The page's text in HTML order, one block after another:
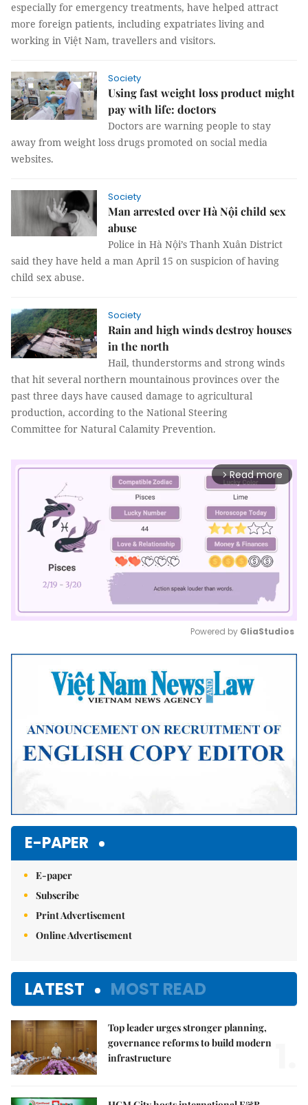
especially for emergency treatments, have helped attract
more foreign patients, including expatriates living and
working in Việt Nam, travellers and visitors.
Society
Using fast weight loss product might
pay with life: doctors
Doctors are warning people to stay
away from weight loss drugs promoted on social media
websites.
Society
Man arrested over Hà Nội child sex
abuse
Police in Hà Nội’s Thanh Xuân District
said they have held a man April 15 on suspicion of having
child sex abuse.
Society
Rain and high winds destroy houses
in the north
Hail, thunderstorms and strong winds
that hit several northern mountainous provinces over the
past three days have caused damage to agricultural
production, according to the National Steering
Committee for Natural Calamity Prevention.
arrow_forward_ios Read more
Mute
Powered by GliaStudios
E-PAPER
E-paper
Subscribe
Print Advertisement
Online Advertisement
LATEST MOST READ
Top leader urges stronger planning,
governance reforms to build modern
infrastructure